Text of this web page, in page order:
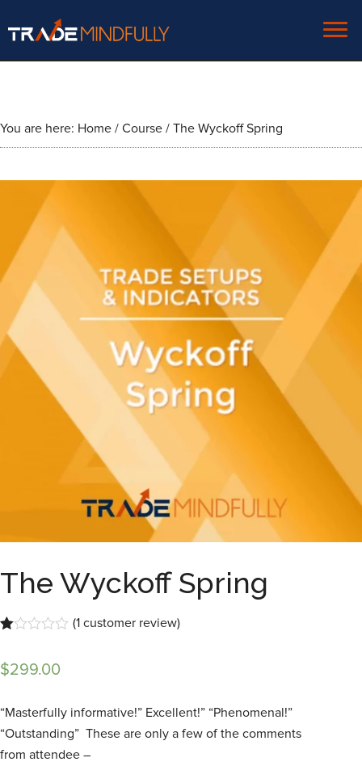
You are here: Home / Course / The Wyckoff Spring
The Wyckoff Spring
out
based
customer
rating
(1 customer review)
$299.00
“Masterfully informative!” Excellent!” “Phenomenal!”
“Outstanding” These are only a few of the comments
from attendee –